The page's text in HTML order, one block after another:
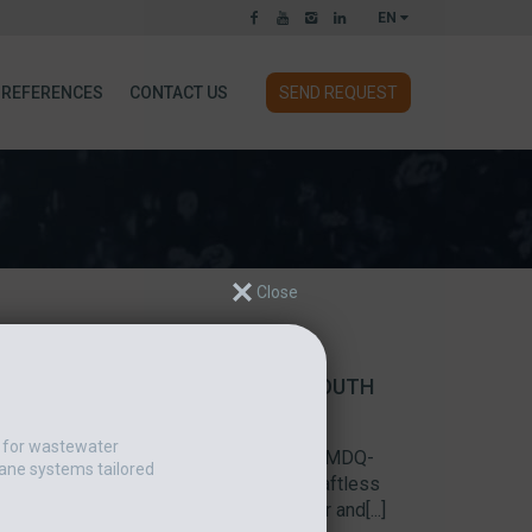
EN
REFERENCES CONTACT US SEND REQUEST
AND THICKENING AT SOUTH
Multi-disc screw press one of MDQ-
of three polymer feeders and five shaftless
in Indiana, American Pump Repair and[...]
for wastewater
systems tailored